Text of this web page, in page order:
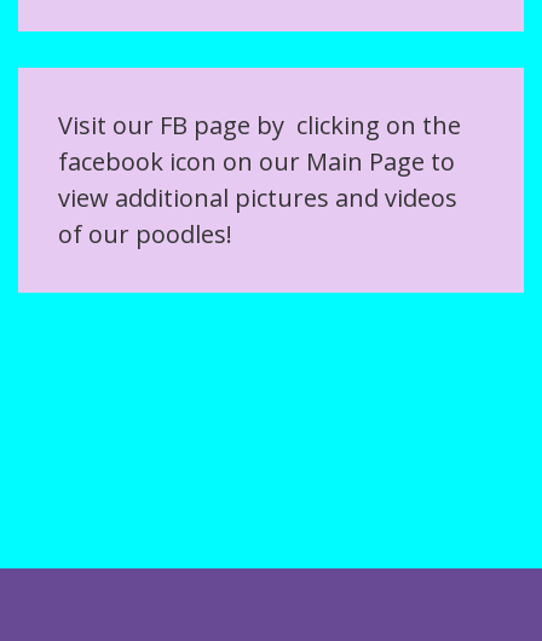
Visit our FB page by clicking on the
facebook icon on our Main Page to
view additional pictures and videos
of our poodles!